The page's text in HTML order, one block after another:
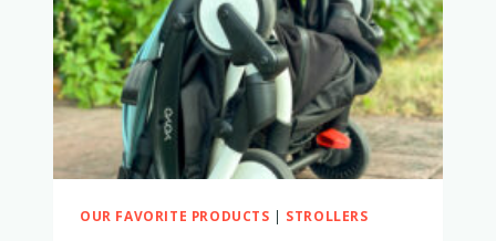
IT
TO
FIND
OUT!
OUR FAVORITE PRODUCTS | STROLLERS